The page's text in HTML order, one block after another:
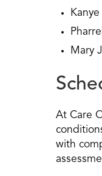
Mary
At Care
with